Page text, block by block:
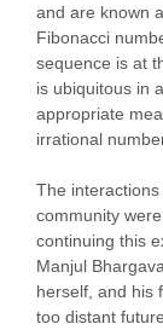
and are known
Fibonacci
sequence is at
is ubiquitous in
appropriate
irrational
The
community
continuing this
Manjul
herself, and his
too distant